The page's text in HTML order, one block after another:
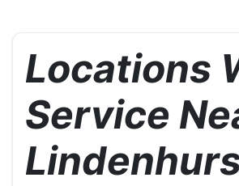
Locations
Service